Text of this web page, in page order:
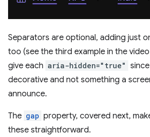
Separators are optional, adding just
too (see the third example in the
give each aria-hidden="true"
decorative and not something a
announce.
The gap property, covered next,
these straightforward.